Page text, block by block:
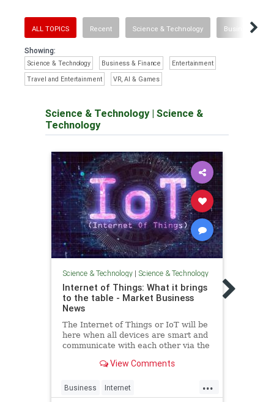
ALL TOPICS Recent Science & Technology Business &
Showing:
Science & Technology Business & Finance
Entertainment
Travel and Entertainment
VR, AI & Games
Science & Technology| Science &
Technology
Science & Technology| Science & Technology
Internet of Things: What it brings
to the table - Market Business
News
The Internet of Things or IoT will be
here when all devices are smart and
communicate with each other via the
View Comments
...
Business Internet